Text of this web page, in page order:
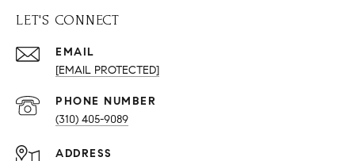
LET'S CONNECT
EMAIL
[EMAIL PROTECTED]
PHONE NUMBER
(310) 405-9089
ADDRESS